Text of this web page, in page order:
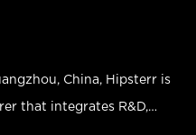
China, Hipsterr is
that integrates R&D,